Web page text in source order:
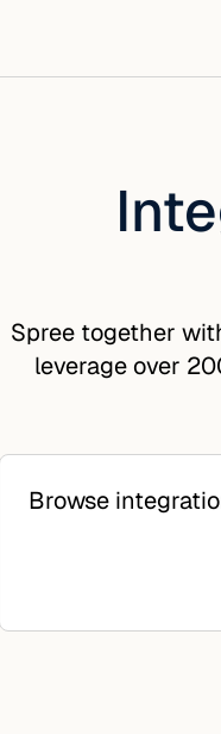
Spree together
leverage over
Browse